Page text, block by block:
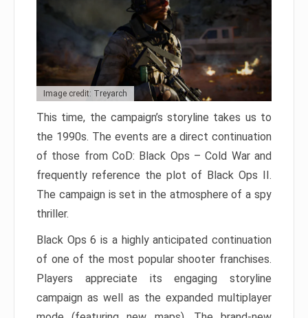
Image credit: Treyarch
This time, the campaign’s storyline takes us to
the 1990s. The events are a direct continuation
of those from CoD: Black Ops – Cold War and
frequently reference the plot of Black Ops II.
The campaign is set in the atmosphere of a spy
thriller.
Black Ops 6 is a highly anticipated continuation
of one of the most popular shooter franchises.
Players appreciate its engaging storyline
campaign as well as the expanded multiplayer